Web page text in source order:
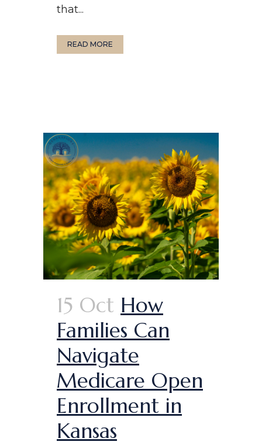
that...
READ MORE
15 Oct How
Families Can
Navigate
Medicare Open
Enrollment in
Kansas